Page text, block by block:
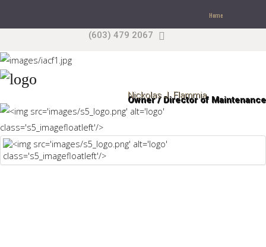
SampleSidebar Module
This is a sample module published to the sidebar_top
position, using the -sidebar module class suffix. There
is also a sidebar_bottom position below the menu.
Home
Home
Search our Site
(603) 479 2067
Owner / Director of Maintenance
Nickolas J. Flammia